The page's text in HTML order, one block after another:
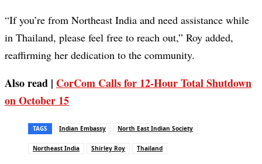
“If you’re from Northeast India and need assistance while
in Thailand, please feel free to reach out,” Roy added,
reaffirming her dedication to the community.
Also read | CorCom Calls for 12-Hour Total Shutdown
on October 15
TAGS Indian Embassy North East Indian Society
Northeast India Shirley Roy Thailand